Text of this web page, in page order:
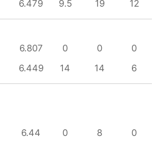
6.479 9.5 19 12
6.807 0 0
0
6.449 14 14 6
6.44 0 8 0